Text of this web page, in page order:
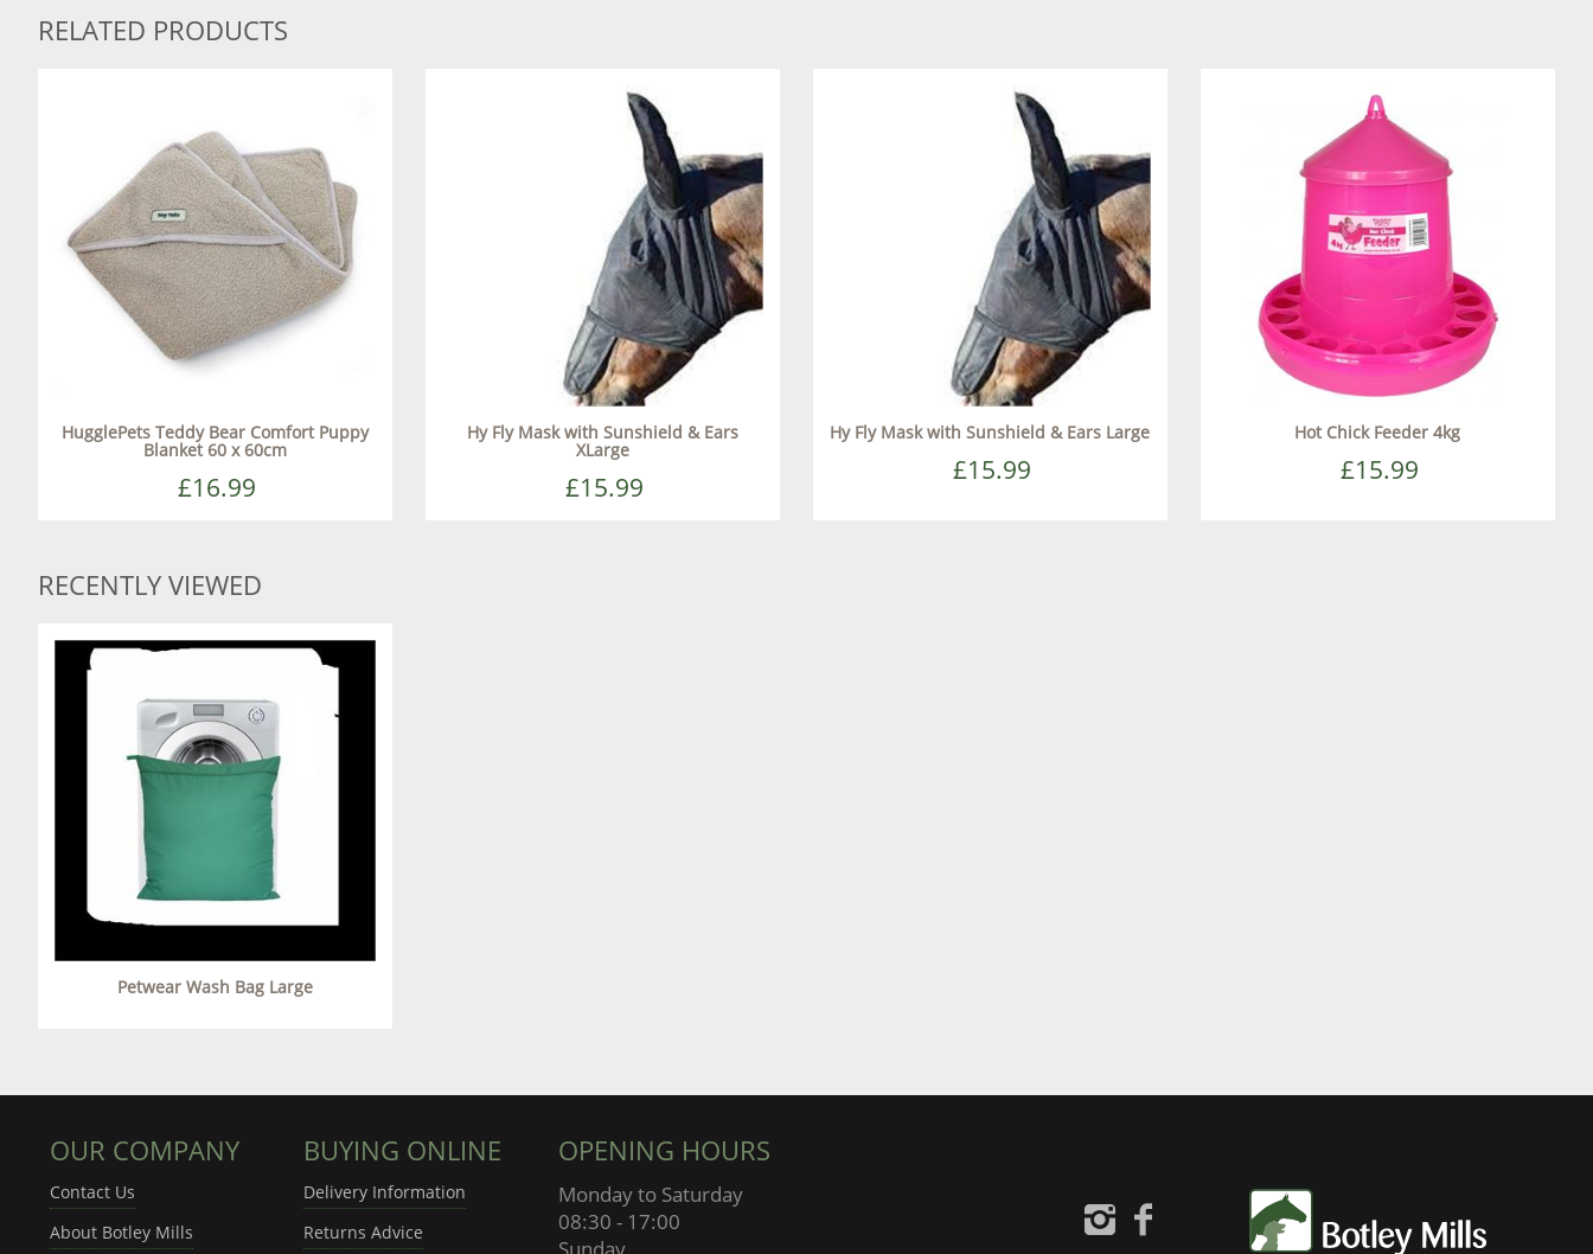
RELATED PRODUCTS
HugglePets Teddy Bear Comfort Puppy
Blanket 60 x 60cm
£16.99
Hy Fly Mask with Sunshield & Ears
XLarge
£15.99
Hy Fly Mask with Sunshield & Ears Large
£15.99
Hot Chick Feeder 4kg
£15.99
RECENTLY VIEWED
Petwear Wash Bag Large
OUR COMPANY
Contact Us
About Botley Mills
BUYING ONLINE
Delivery Information
Returns Advice
OPENING HOURS
Monday to Saturday
08:30 - 17:00
Sunday